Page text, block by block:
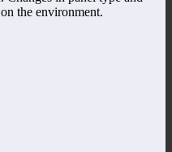
the environment.